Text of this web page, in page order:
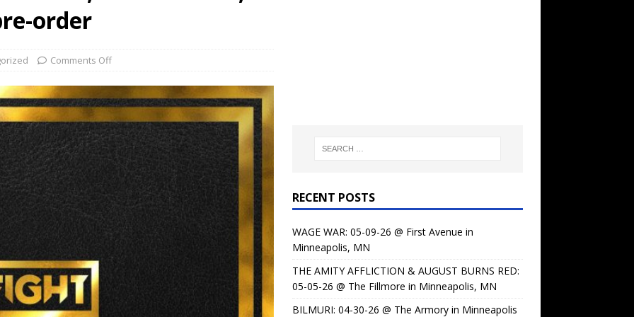
Planet Magazine Interviews Jorn Lande
05-09-26 @ First Avenue in Minneapolis, MN
REVIEWS
30-26 @ The Armory in Minneapolis
CONCERT REVIEWS
KING: 05-01-26 @ The Fillmore in Minneapolis, MN
CONCERT
Beast in Black at The Depot in Salt Lake City on April 25, 2026
Festival: Mishaps and Epic Moments CONCERT REVIEWS
order
Comments Off
RECENT POSTS
WAGE WAR: 05-09-26 @ First Avenue in
Minneapolis, MN
THE AMITY AFFLICTION & AUGUST BURNS RED:
05-05-26 @ The Fillmore in Minneapolis, MN
BILMURI: 04-30-26 @ The Armory in Minneapolis